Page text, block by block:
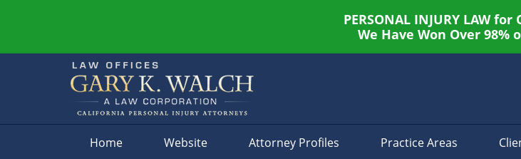
PERSONAL INJURY LAW for
We Have Won Over 98%
Home Website Attorney Profiles Practice Areas